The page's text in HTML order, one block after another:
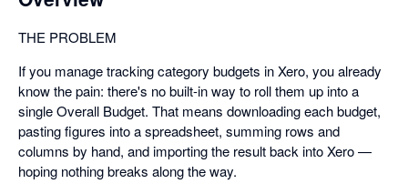
THE PROBLEM
If you manage tracking category budgets in Xero, you already
know the pain: there's no built-in way to roll them up into a
single Overall Budget. That means downloading each budget,
pasting figures into a spreadsheet, summing rows and
columns by hand, and importing the result back into Xero —
hoping nothing breaks along the way.